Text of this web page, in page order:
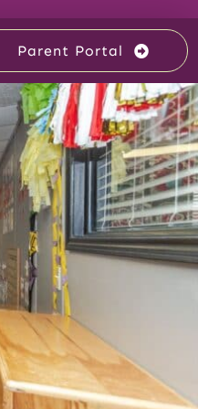
Parent Portal